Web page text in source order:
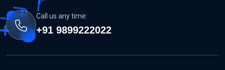
Call us any time:
+91 9899222022